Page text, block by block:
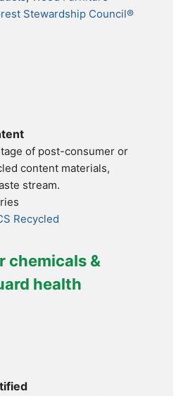
Stewardship Council®
of post-consumer or
content materials,
stream.
Recycled
chemicals &
health